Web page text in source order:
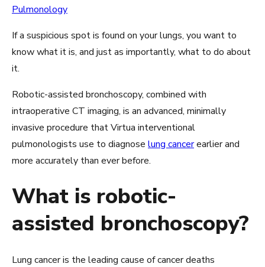
Pulmonology
If a suspicious spot is found on your lungs, you want to
know what it is, and just as importantly, what to do about
it.
Robotic-assisted bronchoscopy, combined with
intraoperative CT imaging, is an advanced, minimally
invasive procedure that Virtua interventional
pulmonologists use to diagnose lung cancerearlier and
more accurately than ever before.
What is robotic-
assisted bronchoscopy?
Lung cancer is the leading cause of cancer deaths